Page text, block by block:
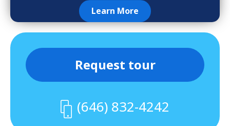
Learn More
Request tour
(646) 832-4242